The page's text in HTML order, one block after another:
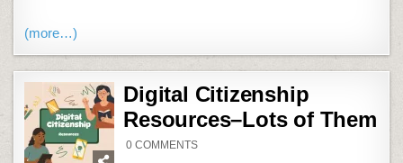
(more…)
Digital Citizenship
Resources–Lots of Them
0 COMMENTSON